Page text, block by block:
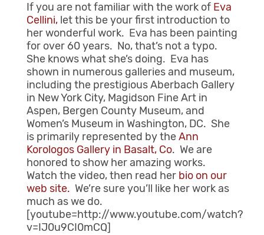
If you are not familiar with the work of Eva
Cellini,let this be your first introduction to
her wonderful work. Eva has been painting
for over 60 years. No, that’s not a typo.
She knows what she’s doing. Eva has
shown in numerous galleries and museum,
including the prestigious Aberbach Gallery
in New York City, Magidson Fine Art in
Aspen, Bergen County Museum, and
Women’s Museum in Washington, DC. She
is primarily represented by theAnn
Korologos Gallery in Basalt, Co. We are
honored to show her amazing works.
Watch the video, then read her bio on our
web site. We’re sure you’ll like her work as
much as we do.
[youtube=http://www.youtube.com/watch?
v=IJ0u9CI0mCQ]